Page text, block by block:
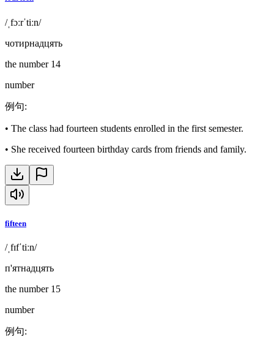
/ˌfɔːrˈtiːn/
чотирнадцять
the number 14
number
例句:
• The class had fourteen students enrolled in the first semester.
• She received fourteen birthday cards from friends and family.
fifteen
/ˌfɪfˈtiːn/
п'ятнадцять
the number 15
number
例句: